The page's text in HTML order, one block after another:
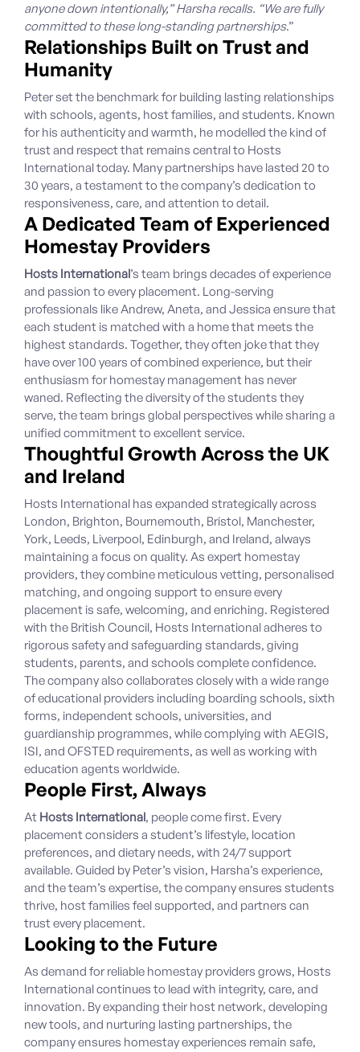
anyone down intentionally,” Harsha recalls. “We are fully
committed to these long-standing partnerships.”
Relationships Built on Trust and
Humanity
Peter set the benchmark for building lasting relationships
with schools, agents, host families, and students. Known
for his authenticity and warmth, he modelled the kind of
trust and respect that remains central to Hosts
International today. Many partnerships have lasted 20 to
30 years, a testament to the company’s dedication to
responsiveness, care, and attention to detail.
A Dedicated Team of Experienced
Homestay Providers
Hosts International’s team brings decades of experience
and passion to every placement. Long-serving
professionals like Andrew, Aneta, and Jessica ensure that
each student is matched with a home that meets the
highest standards. Together, they often joke that they
have over 100 years of combined experience, but their
enthusiasm for homestay management has never
waned. Reflecting the diversity of the students they
serve, the team brings global perspectives while sharing a
unified commitment to excellent service.
Thoughtful Growth Across the UK
and Ireland
Hosts International has expanded strategically across
London, Brighton, Bournemouth, Bristol, Manchester,
York, Leeds, Liverpool, Edinburgh, and Ireland, always
maintaining a focus on quality. As expert homestay
providers, they combine meticulous vetting, personalised
matching, and ongoing support to ensure every
placement is safe, welcoming, and enriching. Registered
with the British Council, Hosts International adheres to
rigorous safety and safeguarding standards, giving
students, parents, and schools complete confidence.
The company also collaborates closely with a wide range
of educational providers including boarding schools, sixth
forms, independent schools, universities, and
guardianship programmes, while complying with AEGIS,
ISI, and OFSTED requirements, as well as working with
education agents worldwide.
People First, Always
At Hosts International, people come first. Every
placement considers a student’s lifestyle, location
preferences, and dietary needs, with 24/7 support
available. Guided by Peter’s vision, Harsha’s experience,
and the team’s expertise, the company ensures students
thrive, host families feel supported, and partners can
trust every placement.
Looking to the Future
As demand for reliable homestay providers grows, Hosts
International continues to lead with integrity, care, and
innovation. By expanding their host network, developing
new tools, and nurturing lasting partnerships, the
company ensures homestay experiences remain safe,